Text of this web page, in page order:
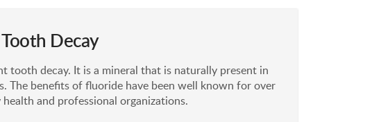
Decay
tooth decay. It is a mineral that is naturally present in
The benefits of fluoride have been well known for over
and professional organizations.